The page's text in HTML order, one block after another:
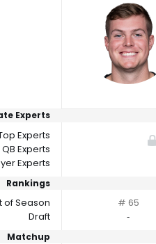
Experts
Experts
Experts
Experts
Rankings
of Season # 65
Draft
‐
Matchup